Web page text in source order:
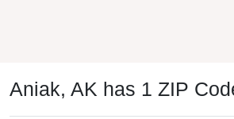
Aniak, AK has 1 ZIP